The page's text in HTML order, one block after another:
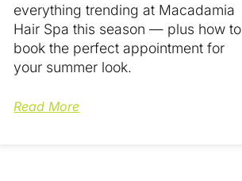
everything trending at Macadamia
Hair Spa this season — plus how to
book the perfect appointment for
your summer look.
Read More